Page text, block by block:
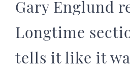
Gary Englund
Longtime
tells it like it